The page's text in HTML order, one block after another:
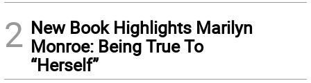
2 New Book Highlights Marilyn
Monroe: Being True To
“Herself”